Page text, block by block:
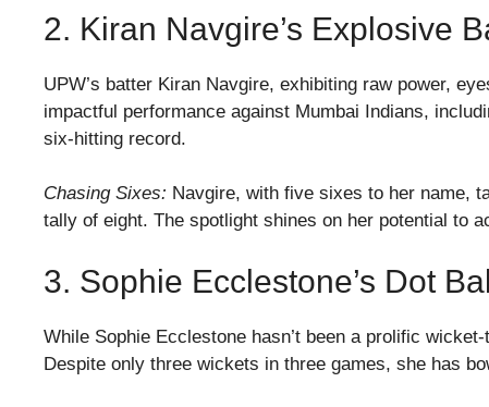
2. Kiran Navgire’s Explosive
UPW’s batter Kiran Navgire, exhibiting raw power,
impactful performance against Mumbai Indians,
six-hitting record.
Chasing Sixes: Navgire, with five sixes to her name,
tally of eight. The spotlight shines on her potential to
3. Sophie Ecclestone’s Dot
While Sophie Ecclestone hasn’t been a prolific
Despite only three wickets in three games, she has